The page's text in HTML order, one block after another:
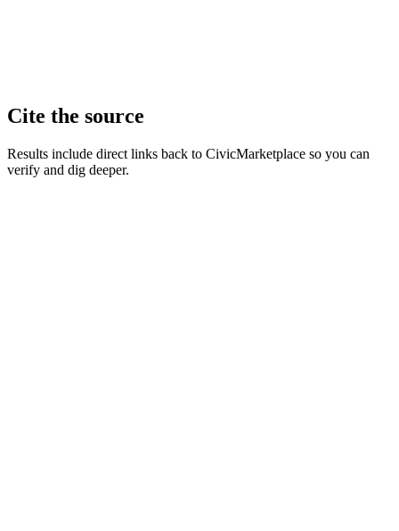
Cite the source
Results include direct links back to CivicMarketplace so you can
verify and dig deeper.